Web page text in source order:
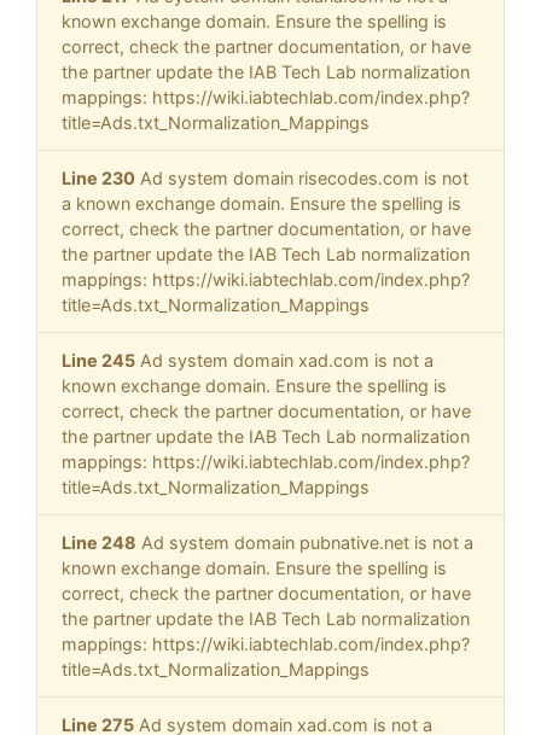
known exchange domain. Ensure the spelling is
correct, check the partner documentation, or have
the partner update the IAB Tech Lab normalization
mappings: https://wiki.iabtechlab.com/index.php?
title=Ads.txt_Normalization_Mappings
Line 230 Ad system domain risecodes.com is not
a known exchange domain. Ensure the spelling is
correct, check the partner documentation, or have
the partner update the IAB Tech Lab normalization
mappings: https://wiki.iabtechlab.com/index.php?
title=Ads.txt_Normalization_Mappings
Line 245 Ad system domain xad.com is not a
known exchange domain. Ensure the spelling is
correct, check the partner documentation, or have
the partner update the IAB Tech Lab normalization
mappings: https://wiki.iabtechlab.com/index.php?
title=Ads.txt_Normalization_Mappings
Line 248 Ad system domain pubnative.net is not a
known exchange domain. Ensure the spelling is
correct, check the partner documentation, or have
the partner update the IAB Tech Lab normalization
mappings: https://wiki.iabtechlab.com/index.php?
title=Ads.txt_Normalization_Mappings
Line 275 Ad system domain xad.com is not a